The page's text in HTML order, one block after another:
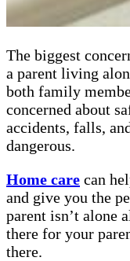
The biggest
a parent living
both family
concerned about
accidents, falls,
dangerous.
Home care can
and give you the
parent isn’t alone
there for your
there.